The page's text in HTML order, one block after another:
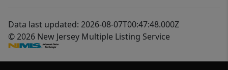
Data last updated: 2026-08-07T00:47:48.000Z
© 2026 New Jersey Multiple Listing Service